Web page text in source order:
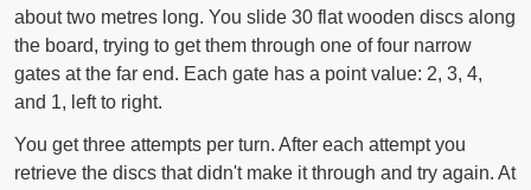
about two metres long. You slide 30 flat wooden discs along
the board, trying to get them through one of four narrow
gates at the far end. Each gate has a point value: 2, 3, 4,
and 1, left to right.
You get three attempts per turn. After each attempt you
retrieve the discs that didn't make it through and try again. At